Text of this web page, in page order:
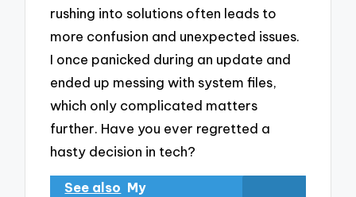
rushing into solutions often leads to
more confusion and unexpected issues.
I once panicked during an update and
ended up messing with system files,
which only complicated matters
further. Have you ever regretted a
hasty decision in tech?
See also My